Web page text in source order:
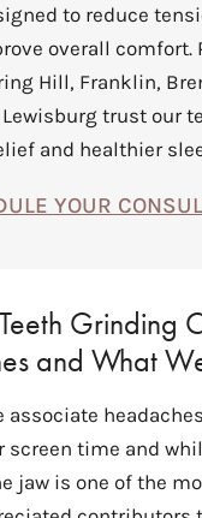
to reduce
overall comfort.
Hill, Franklin,
Lewisburg trust our
and healthier
YOUR
Grinding
and What
associate
screen time and
jaw is one of the